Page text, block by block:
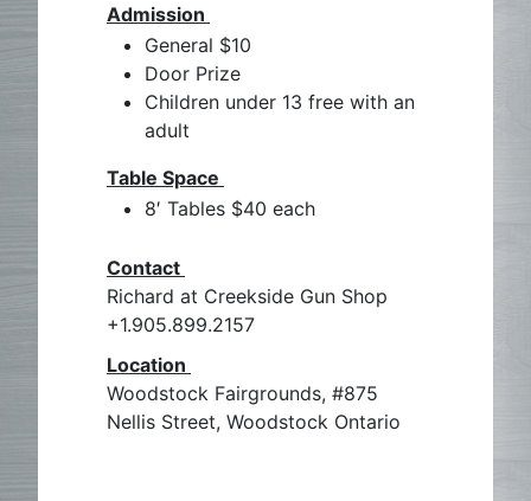
Admission
General $10
Door Prize
Children under 13 free with an
adult
Table Space
8′ Tables $40 each
Contact
Richard at Creekside Gun Shop
+1.905.899.2157
Location
Woodstock Fairgrounds, #875
Nellis Street, Woodstock Ontario